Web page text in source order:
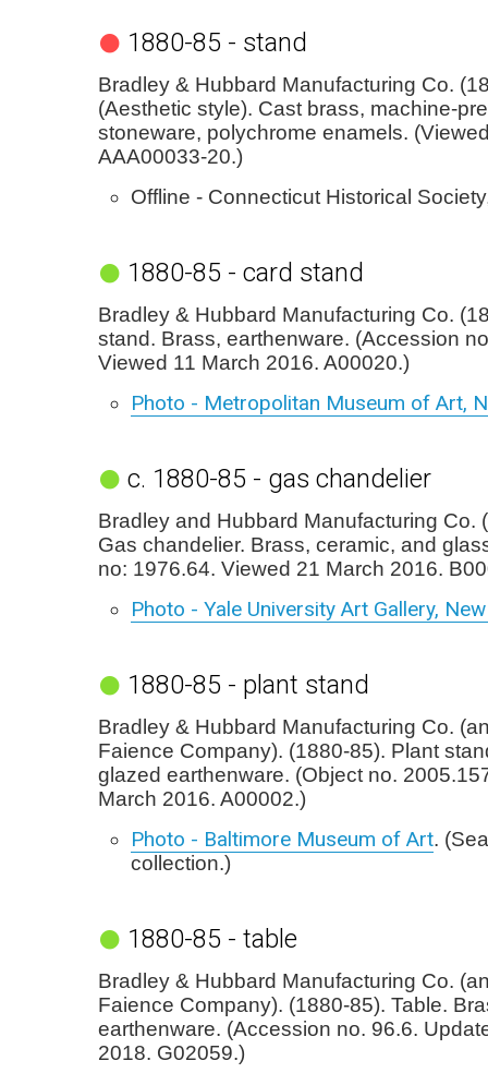
1880-85 - stand
Bradley & Hubbard Manufacturing Co.
(Aesthetic style). Cast brass, machine-
stoneware, polychrome enamels.
AAA00033-20.)
Offline - Connecticut Historical
1880-85 - card stand
Bradley & Hubbard Manufacturing Co.
stand. Brass, earthenware. (Accession
Viewed 11 March 2016. A00020.)
Photo - Metropolitan Museum of Art,
c. 1880-85 - gas chandelier
Bradley and Hubbard Manufacturing Co.
Gas chandelier. Brass, ceramic, and
no: 1976.64. Viewed 21 March 2016.
Photo - Yale University Art Gallery,
1880-85 - plant stand
Bradley & Hubbard Manufacturing Co.
Faience Company). (1880-85). Plant
glazed earthenware. (Object no.
March 2016. A00002.)
Photo - Baltimore Museum of Art.
collection.)
1880-85 - table
Bradley & Hubbard Manufacturing Co.
Faience Company). (1880-85). Table.
earthenware. (Accession no. 96.6.
2018. G02059.)